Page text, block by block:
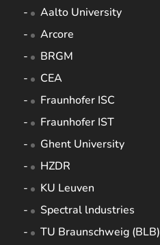
Aalto University
Arcore
BRGM
CEA
Fraunhofer ISC
Fraunhofer IST
Ghent University
HZDR
KU Leuven
Spectral lndustries
TU Braunschweig (BLB)